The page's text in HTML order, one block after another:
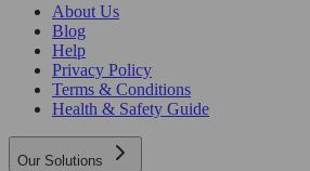
About Us
Blog
Help
Privacy Policy
Terms & Conditions
Health & Safety Guide
Our Solutions